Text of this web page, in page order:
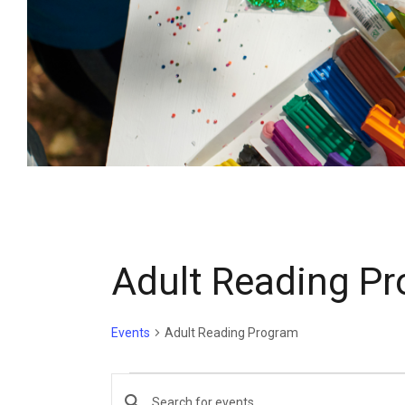
Adult Reading
Events Adult Reading Program